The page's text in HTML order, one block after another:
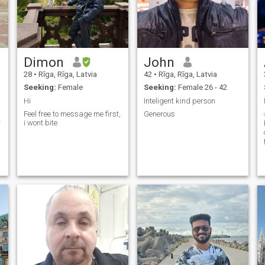
Dimon
28 • Rīga, Rīga, Latvia
Seeking: Female
Hi
Feel free to message me first,
i wont bite
John
42 • Rīga, Rīga, Latvia
Seeking: Female 26 - 42
Inteligent kind person
Generous